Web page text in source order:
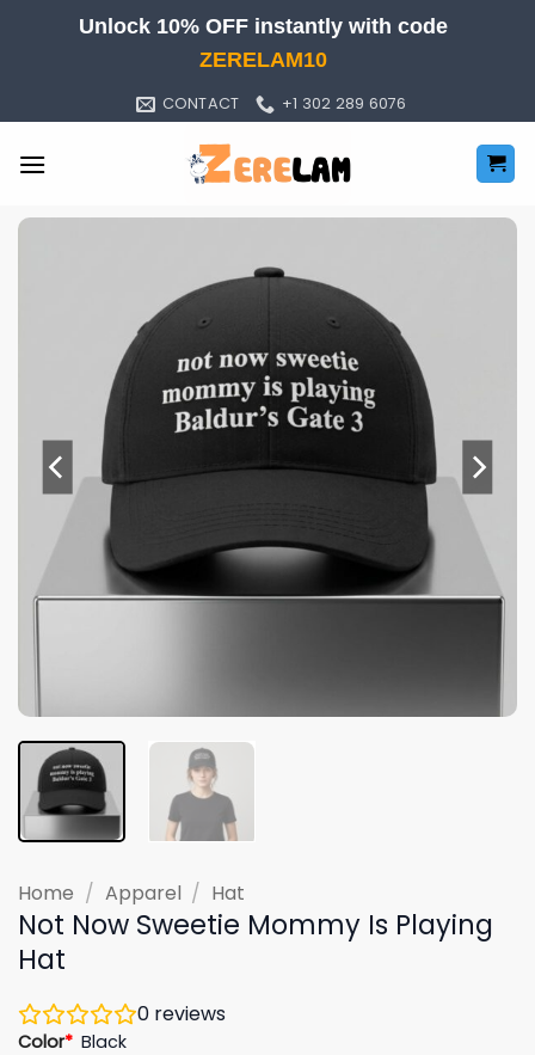
Unlock 10% OFF instantly with code
ZERELAM10
CONTACT +1 302 289 6076
Home / Apparel / Hat
Not Now Sweetie Mommy Is Playing
Hat
0 reviews
Color* Black